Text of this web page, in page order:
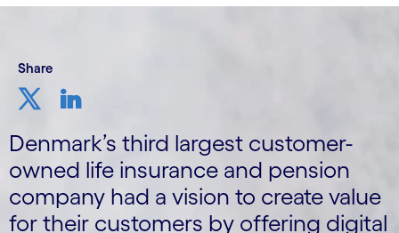
Share
Denmark’s third largest customer-
owned life insurance and pension
company had a vision to create value
for their customers by offering digital